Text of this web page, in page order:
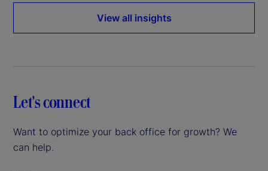
View all insights
Let's connect
Want to optimize your back office for growth? We
can help.